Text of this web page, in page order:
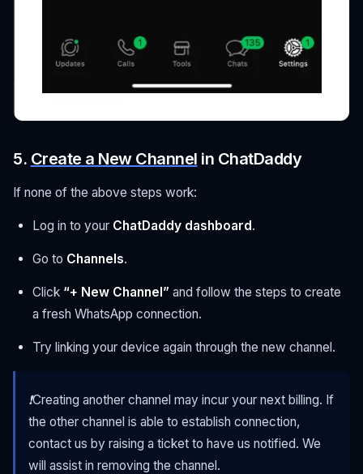
5. Create a New Channel in ChatDaddy
If none of the above steps work:
Log in to your ChatDaddy dashboard.
Go to Channels.
Click “+ New Channel” and follow the steps to create
a fresh WhatsApp connection.
Try linking your device again through the new channel.
❗Creating another channel may incur your next billing. If
the other channel is able to establish connection,
contact us by raising a ticket to have us notified. We
will assist in removing the channel.